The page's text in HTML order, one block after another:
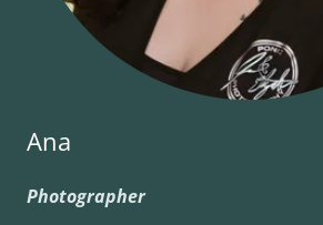
Ana
Photographer